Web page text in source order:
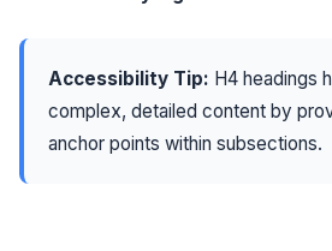
Accessibility Tip: H4 headings
complex, detailed content by
anchor points within subsections.